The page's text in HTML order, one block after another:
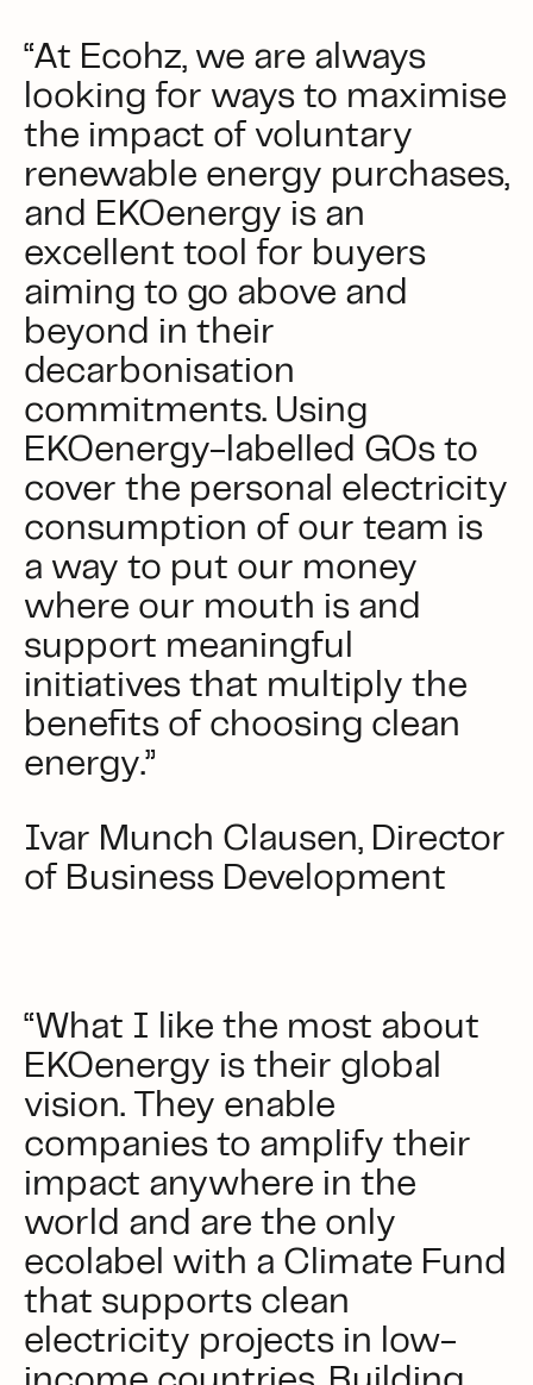
“At Ecohz, we are always
looking for ways to maximise
the impact of voluntary
renewable energy purchases,
and EKOenergy is an
excellent tool for buyers
aiming to go above and
beyond in their
decarbonisation
commitments. Using
EKOenergy-labelled GOs to
cover the personal electricity
consumption of our team is
a way to put our money
where our mouth is and
support meaningful
initiatives that multiply the
benefits of choosing clean
energy.”
Ivar Munch Clausen, Director
of Business Development
“What I like the most about
EKOenergy is their global
vision. They enable
companies to amplify their
impact anywhere in the
world and are the only
ecolabel with a Climate Fund
that supports clean
electricity projects in low-